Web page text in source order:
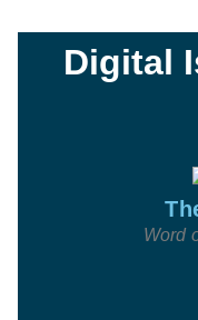
Digital
Word